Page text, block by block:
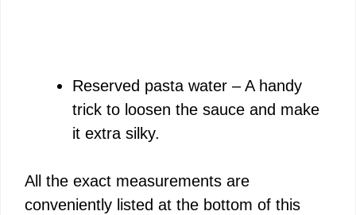
Reserved pasta water – A handy
trick to loosen the sauce and make
it extra silky.
All the exact measurements are
conveniently listed at the bottom of this